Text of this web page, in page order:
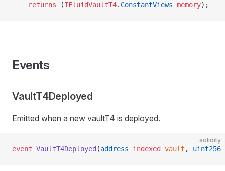
    returns
(IFluidVaultT4. ConstantViews memory);
Events
VaultT4Deployed
Emitted when a new vaultT4 is deployed.
solidity
event VaultT4Deployed (address indexed vault , uint256